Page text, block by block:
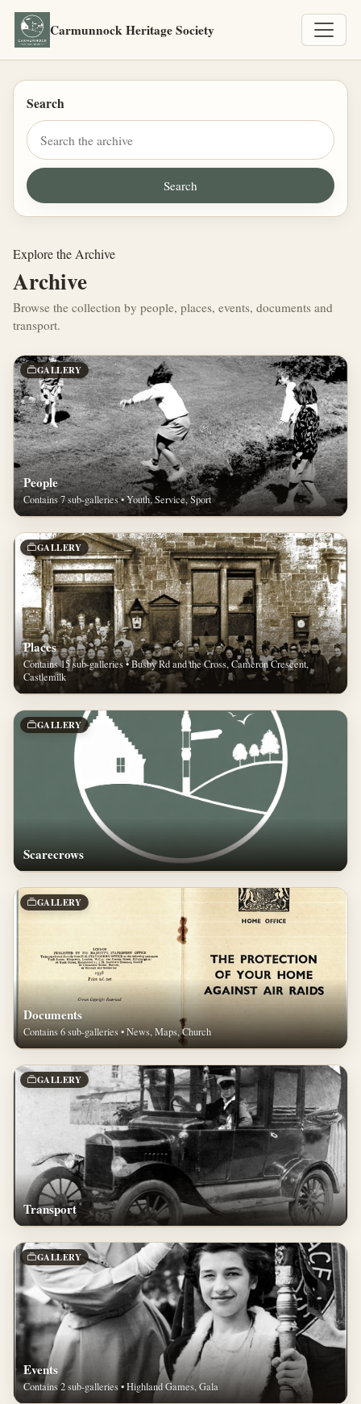
Carmunnock Heritage Society
Search
Explore the Archive
Archive
Browse the collection by people, places, events, documents and
transport.
GALLERY
People
Contains 7 sub-galleries • Youth, Service, Sport
GALLERY
Places
Contains 15 sub-galleries • Busby Rd and the Cross, Cameron Crescent,
Castlemilk
GALLERY
Scarecrows
GALLERY
Documents
Contains 6 sub-galleries • News, Maps, Church
GALLERY
Transport
GALLERY
Events
Contains 2 sub-galleries • Highland Games, Gala